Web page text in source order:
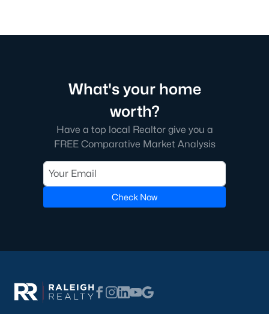
What's your home
worth?
Have a top local Realtor give you a
FREE Comparative Market Analysis
Check Now